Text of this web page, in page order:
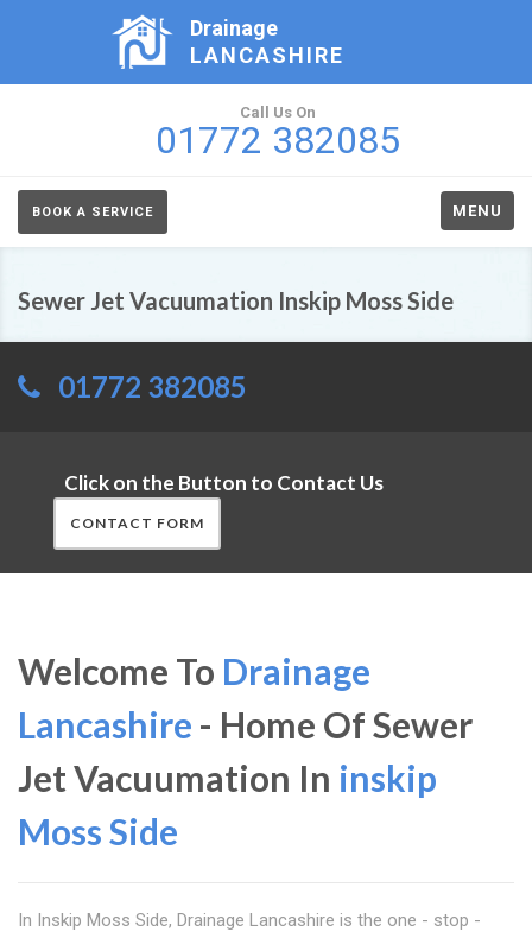
Drainage
LANCASHIRE
Call Us On
01772 382085
BOOK A SERVICE MENU
Sewer Jet Vacuumation Inskip Moss Side
01772 382085
Click on the Button to Contact Us
CONTACT FORM
Welcome To Drainage
Lancashire - Home Of Sewer
Jet Vacuumation In inskip
Moss Side
In Inskip Moss Side, Drainage Lancashire is the one - stop -